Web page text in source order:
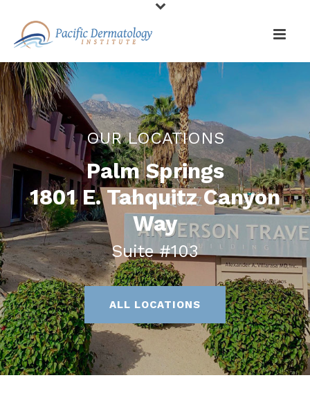
OUR LOCATIONS
Palm Springs
1801 E. Tahquitz Canyon
Way
Suite #103
ALL LOCATIONS